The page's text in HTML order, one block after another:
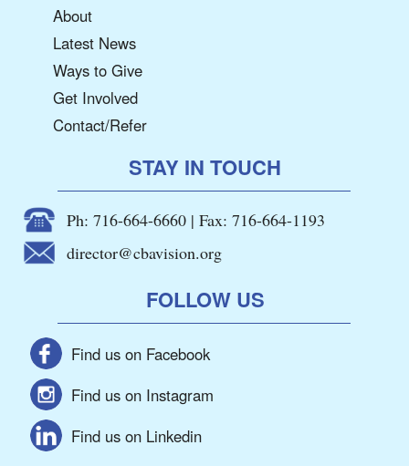
About
Latest News
Ways to Give
Get Involved
Contact/Refer
STAY IN TOUCH
Ph: 716-664-6660 | Fax: 716-664-1193
director@cbavision.org
FOLLOW US
Find us on Facebook
Find us on Instagram
Find us on Linkedin